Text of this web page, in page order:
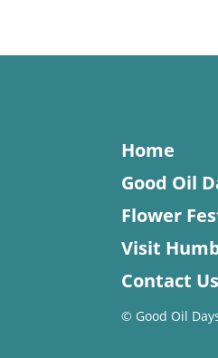
Home
Good Oil
Flower
Visit
Contact Us
© Good Oil